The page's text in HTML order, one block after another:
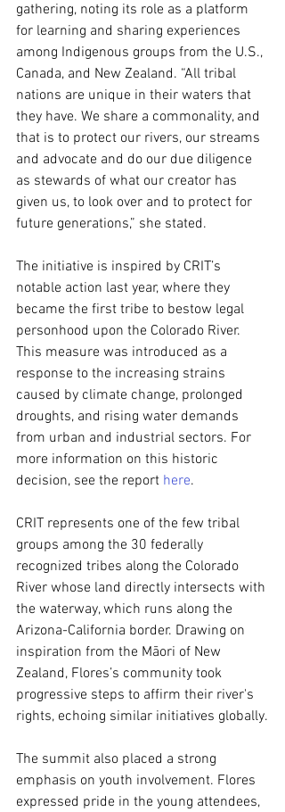
gathering, noting its role as a platform
for learning and sharing experiences
among Indigenous groups from the U.S.,
Canada, and New Zealand. “All tribal
nations are unique in their waters that
they have. We share a commonality, and
that is to protect our rivers, our streams
and advocate and do our due diligence
as stewards of what our creator has
given us, to look over and to protect for
future generations,” she stated.
The initiative is inspired by CRIT’s
notable action last year, where they
became the first tribe to bestow legal
personhood upon the Colorado River.
This measure was introduced as a
response to the increasing strains
caused by climate change, prolonged
droughts, and rising water demands
from urban and industrial sectors. For
more information on this historic
decision, see the report here.
CRIT represents one of the few tribal
groups among the 30 federally
recognized tribes along the Colorado
River whose land directly intersects with
the waterway, which runs along the
Arizona-California border. Drawing on
inspiration from the Māori of New
Zealand, Flores’s community took
progressive steps to affirm their river's
rights, echoing similar initiatives globally.
The summit also placed a strong
emphasis on youth involvement. Flores
expressed pride in the young attendees,